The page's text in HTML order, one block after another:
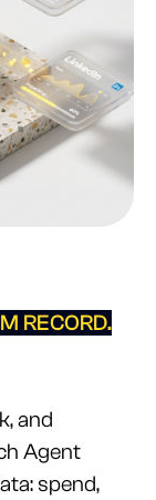
RECORD.
and
Agent
spend,